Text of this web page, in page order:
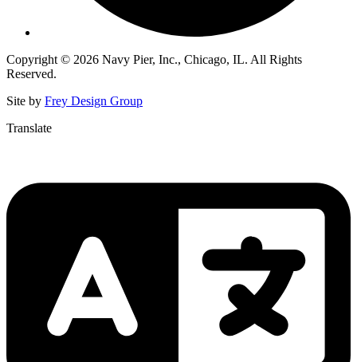
Copyright © 2026 Navy Pier, Inc., Chicago, IL. All Rights
Reserved.
Site by Frey Design Group
Translate